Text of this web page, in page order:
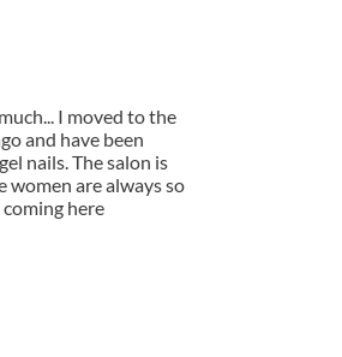
I moved to the
and have been
nails. The salon is
women are always so
here